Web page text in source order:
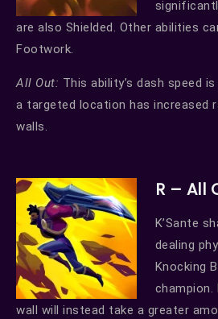
are also Shielded. Other abilities
Footwork.
All Out: This ability’s dash speed
a targeted location has increased
walls.
R – All
K’Sante
dealing
Knocking
wall will instead take a greater